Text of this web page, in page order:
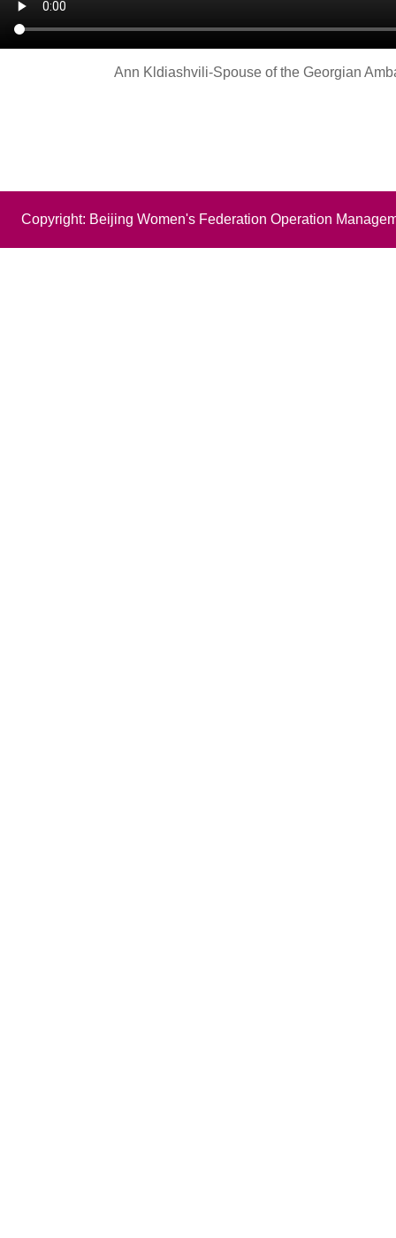
Ann Kldiashvili-Spouse of the Georgian
Copyright: Beijing Women's Federation Operation